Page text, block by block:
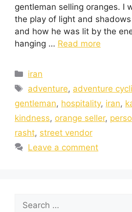
gentleman selling oranges. I
the play of light and
and how he was lit by the
hanging … Read more
iran
adventure, adventure
gentleman, hospitality, iran,
kindness, orange seller,
rasht, street vendor
Leave a comment